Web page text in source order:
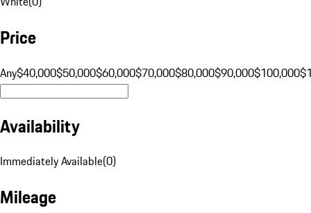
Price
Any$40,000$50,000$60,000$70,000$80,000$90,000$100,000
Availability
Immediately Available(0)
Mileage